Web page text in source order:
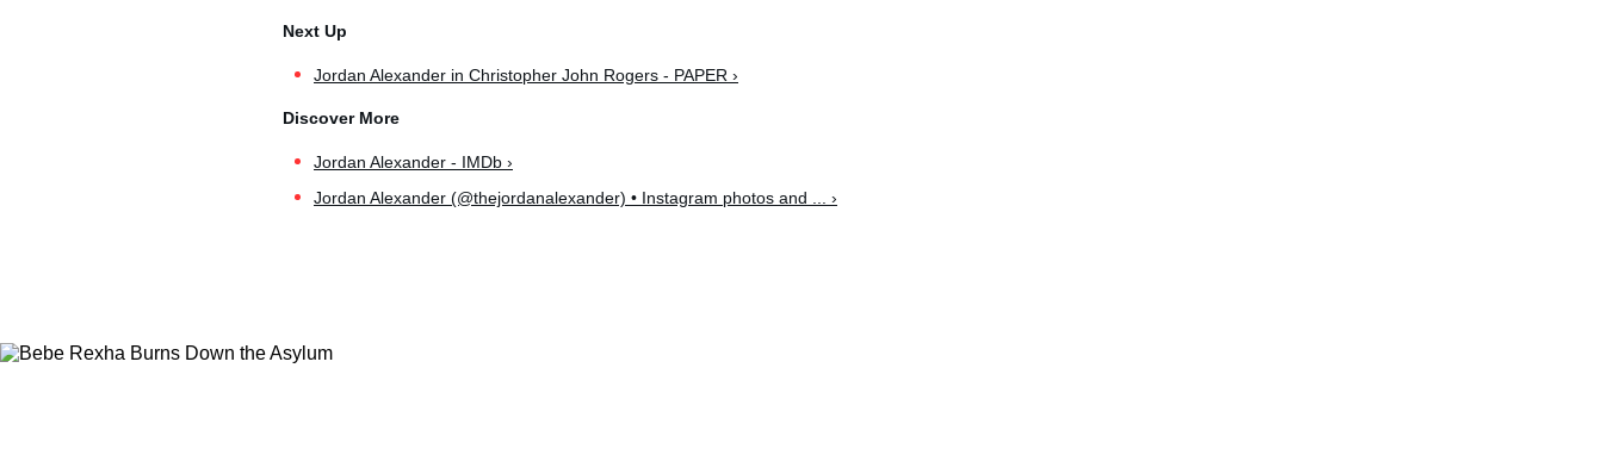
Jordan Alexander in Christopher John Rogers - PAPER ›
Jordan Alexander - IMDb ›
Jordan Alexander (@thejordanalexander) • Instagram photos and ... ›